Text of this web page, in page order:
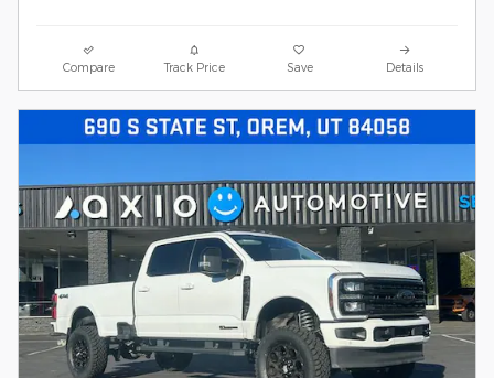
Compare Track Price Save Details